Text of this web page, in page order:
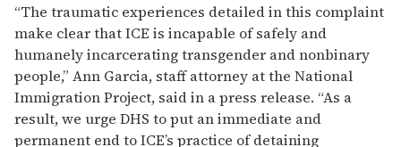
“The traumatic experiences detailed in this complaint
make clear that ICE is incapable of safely and
humanely incarcerating transgender and nonbinary
people,” Ann Garcia, staff attorney at the National
Immigration Project, said in a press release. “As a
result, we urge DHS to put an immediate and
permanent end to ICE’s practice of detaining